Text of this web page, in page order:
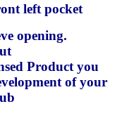
left pocket
opening.
Product you
of your